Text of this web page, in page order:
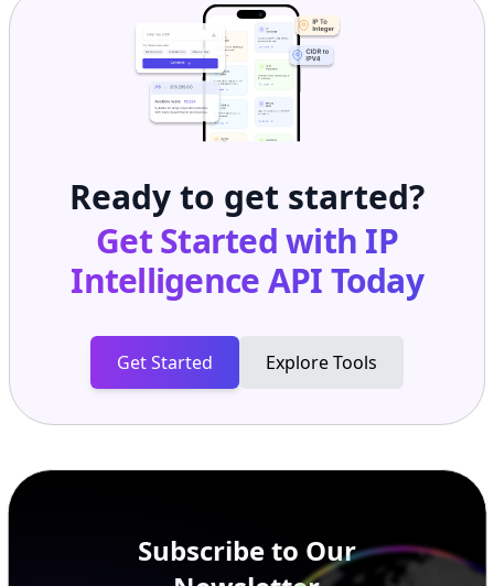
Ready to get started?
Get Started with IP
Intelligence APIToday
Get Started Explore Tools
Subscribe to Our